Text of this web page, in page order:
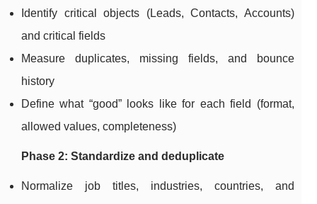
Identify critical objects (Leads, Contacts, Accounts)
and critical fields
Measure duplicates, missing fields, and bounce
history
Define what “good” looks like for each field (format,
allowed values, completeness)
Phase 2: Standardize and deduplicate
Normalize job titles, industries, countries, and